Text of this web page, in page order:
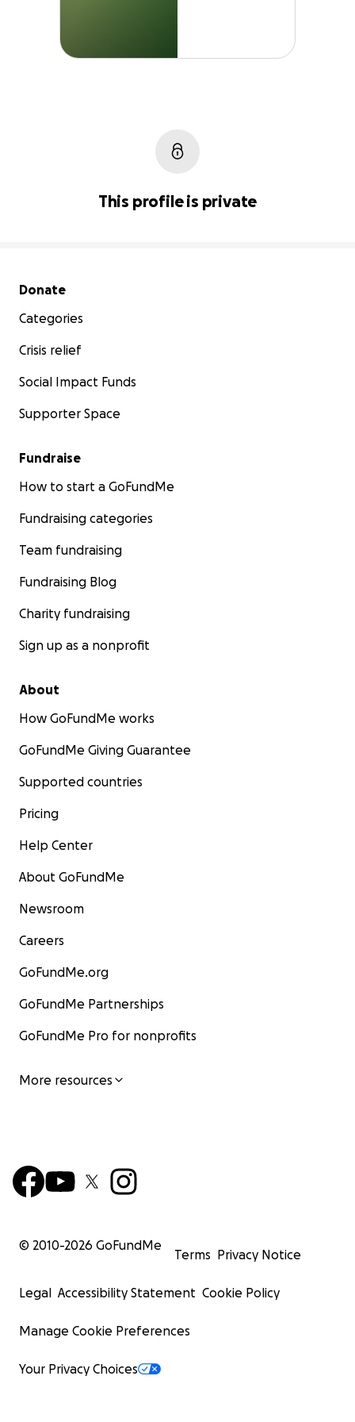
This profile is private
Secondary menu
Donate
Categories
Crisis relief
Social Impact Funds
Supporter Space
Fundraise
How to start a GoFundMe
Fundraising categories
Team fundraising
Fundraising Blog
Charity fundraising
Sign up as a nonprofit
About
How GoFundMe works
GoFundMe Giving Guarantee
Supported countries
Pricing
Help Center
About GoFundMe
Newsroom
Careers
GoFundMe.org
GoFundMe Partnerships
GoFundMe Pro for nonprofits
More resources
© 2010-2026 GoFundMe
Terms Privacy Notice
Legal Accessibility Statement Cookie Policy
Manage Cookie Preferences
Your Privacy Choices